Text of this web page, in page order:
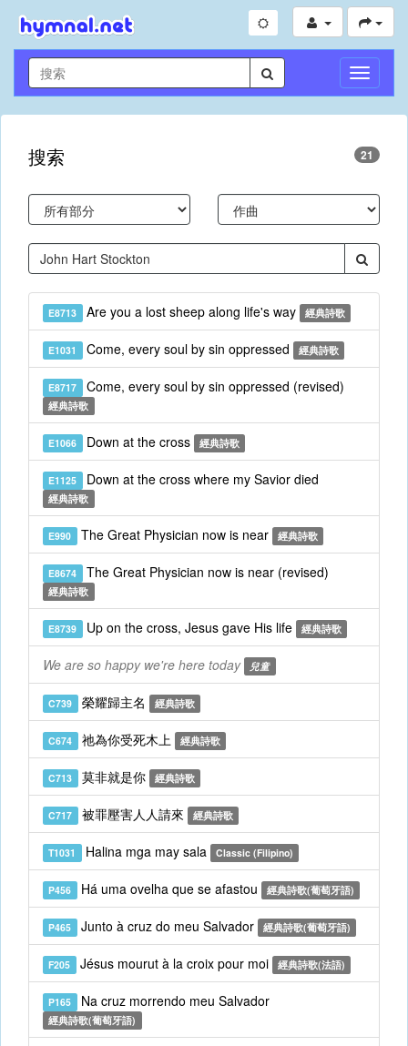
切
換
導
搜索 21
E8713 Are you a lost sheep along life's way 經典詩歌
E1031 Come, every soul by sin oppressed 經典詩歌
E8717 Come, every soul by sin oppressed (revised)
經典詩歌
E1066 Down at the cross 經典詩歌
E1125 Down at the cross where my Savior died
經典詩歌
E990 The Great Physician now is near 經典詩歌
E8674 The Great Physician now is near (revised)
經典詩歌
E8739 Up on the cross, Jesus gave His life 經典詩歌
We are so happy we're here today 兒童
C739 榮耀歸主名 經典詩歌
C674 祂為你受死木上 經典詩歌
C713 莫非就是你 經典詩歌
C717 被罪壓害人人請來 經典詩歌
T1031 Halina mga may sala Classic (Filipino)
P456 Há uma ovelha que se afastou 經典詩歌(葡萄牙語)
P465 Junto à cruz do meu Salvador 經典詩歌(葡萄牙語)
F205 Jésus mourut à la croix pour moi 經典詩歌(法語)
P165 Na cruz morrendo meu Salvador
經典詩歌(葡萄牙語)